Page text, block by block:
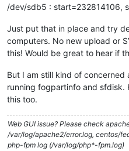
/dev/sdb5 : start=232814106,
Just put that in place and try
computers. No new upload or
this! Would be great to hear if
But I am still kind of
running fogpartinfo and sfdisk.
this too.
Web GUI issue? Please check
/var/log/apache2/error.log, centos/
php-fpm log (/var/log/php*-fpm.log)